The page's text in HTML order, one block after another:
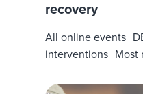
recovery
All online events
interventions Most